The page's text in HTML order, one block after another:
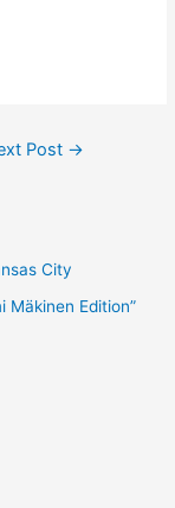
Post →
City
Mäkinen Edition”